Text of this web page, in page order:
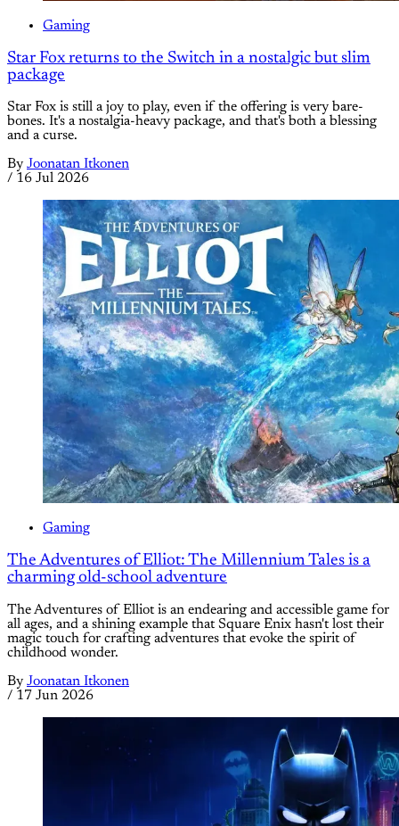
Gaming
Star Fox returns to the Switch in a nostalgic but slim
package
Star Fox is still a joy to play, even if the offering is very bare-
bones. It's a nostalgia-heavy package, and that's both a blessing
and a curse.
By Joonatan Itkonen
/ 16 Jul 2026
Gaming
The Adventures of Elliot: The Millennium Tales is a
charming old-school adventure
The Adventures of Elliot is an endearing and accessible game for
all ages, and a shining example that Square Enix hasn't lost their
magic touch for crafting adventures that evoke the spirit of
childhood wonder.
By Joonatan Itkonen
/ 17 Jun 2026